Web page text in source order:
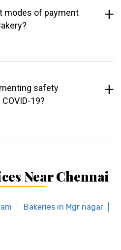
modes of payment
safety
19?
Near Chennai
Bakeries in Mgr nagar